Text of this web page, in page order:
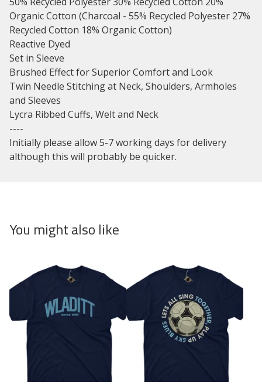
Organic Cotton (Charcoal - 55% Recycled Polyester 27%
Recycled Cotton 18% Organic Cotton)
Reactive Dyed
Set in Sleeve
Brushed Effect for Superior Comfort and Look
Twin Needle Stitching at Neck, Shoulders, Armholes
and Sleeves
Lycra Ribbed Cuffs, Welt and Neck
----
Initially please allow 5-7 working days for delivery
although this will probably be quicker.
You might also like